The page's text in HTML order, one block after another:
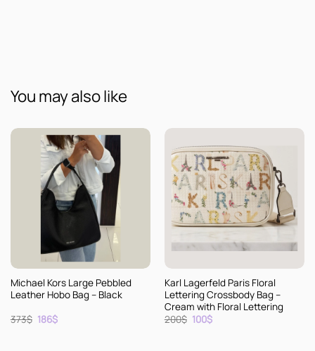
You may also like
Michael Kors Large Pebbled
Leather Hobo Bag – Black
373$ Original
price
186$Current
Karl Lagerfeld Paris Floral
Lettering Crossbody Bag –
Cream with Floral Lettering
200$ Original
price
100$Current